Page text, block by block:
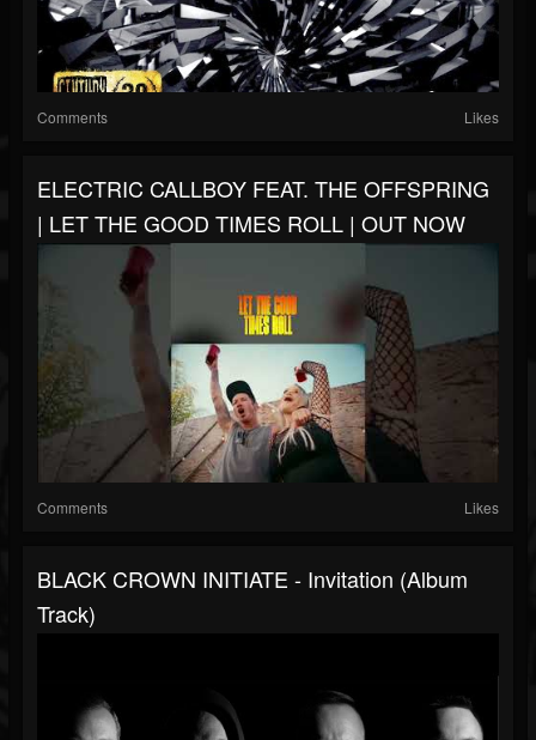
Comments Likes
ELECTRIC CALLBOY FEAT. THE OFFSPRING
| LET THE GOOD TIMES ROLL | OUT NOW
Comments Likes
BLACK CROWN INITIATE - Invitation (Album
Track)